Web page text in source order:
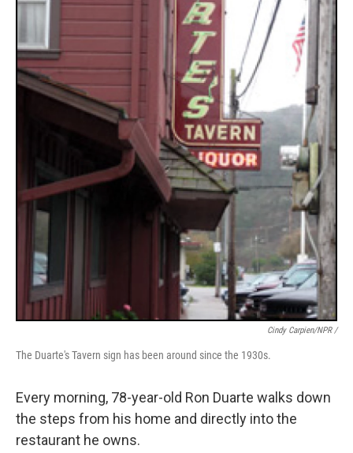
Cindy Carpien/NPR /
The Duarte's Tavern sign has been around since the 1930s.
Every morning, 78-year-old Ron Duarte walks down
the steps from his home and directly into the
restaurant he owns.